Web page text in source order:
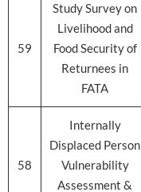
59
Study Survey on
Livelihood and
Food Security of
Returnees in
FATA
58
Internally
Displaced Person
Vulnerability
Assessment &